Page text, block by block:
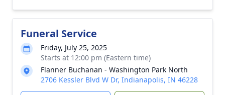
Funeral Service
Friday, July 25, 2025
Starts at 12:00 pm (Eastern time)
Flanner Buchanan - Washington Park North
2706 Kessler Blvd W Dr, Indianapolis, IN 46228